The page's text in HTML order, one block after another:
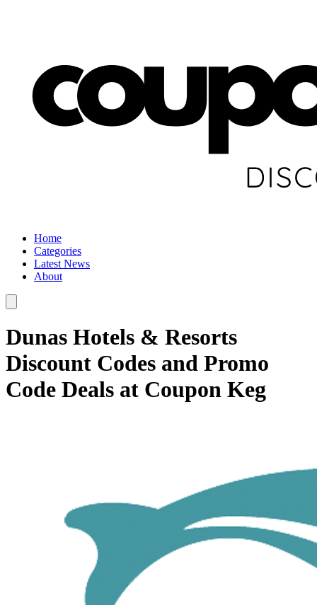
Home
Categories
Latest News
About
Dunas Hotels & Resorts
Discount Codes and Promo
Code Deals at Coupon Keg